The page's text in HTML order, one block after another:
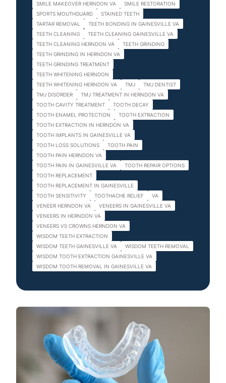
SMILE MAKEOVER HERNDON VA
SMILE RESTORATION
SPORTS MOUTHGUARD
STAINED TEETH
TARTAR REMOVAL
TEETH BONDING IN GAINESVILLE VA
TEETH CLEANING
TEETH CLEANING GAINESVILLE VA
TEETH CLEANING HERNDON VA
TEETH GRINDING
TEETH GRINDING IN HERNDON VA
TEETH GRINDING TREATMENT
TEETH WHITENING HERNDON
TEETH WHITENING HERNDON VA
TMJ
TMJ DENTIST
TMJ DISORDER
TMJ TREATMENT IN HERNDON VA
TOOTH CAVITY TREATMENT
TOOTH DECAY
TOOTH ENAMEL PROTECTION
TOOTH EXTRACTION
TOOTH EXTRACTION IN HERNDON VA
TOOTH IMPLANTS IN GAINESVILLE VA
TOOTH LOSS SOLUTIONS
TOOTH PAIN
TOOTH PAIN HERNDON VA
TOOTH PAIN IN GAINESVILLE VA
TOOTH REPAIR OPTIONS
TOOTH REPLACEMENT
TOOTH REPLACEMENT IN GAINESVILLE
TOOTH SENSITIVITY
TOOTHACHE RELIEF
VA
VENEER HERNDON VA
VENEERS IN GAINESVILLE VA
VENEERS IN HERNDON VA
VENEERS VS CROWNS HERNDON VA
WISDOM TEETH EXTRACTION
WISDOM TEETH GAINESVILLE VA
WISDOM TEETH REMOVAL
WISDOM TOOTH EXTRACTION GAINESVILLE VA
WISDOM TOOTH REMOVAL IN GAINESVILLE VA